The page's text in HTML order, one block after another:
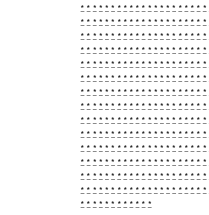
* * * * * * * * * * * * * * * * * * * * *
* * * * * * * * * * * * * * * * * * * * *
* * * * * * * * * * * * * * * * * * * * *
* * * * * * * * * * * * * * * * * * * * *
* * * * * * * * * * * * * * * * * * * * *
* * * * * * * * * * * * * * * * * * * * *
* * * * * * * * * * * * * * * * * * * * *
* * * * * * * * * * * * * * * * * * * * *
* * * * * * * * * * * * * * * * * * * * *
* * * * * * * * * * * * * * * * * * * * *
* * * * * * * * * * * * * * * * * * * * *
* * * * * * * * * * * * * * * * * * * * *
* * * * * * * * * * * * * * * * * * * * *
* * * * * * * * * * * * * * * * * * * * *
* * * * * * * * * * * *